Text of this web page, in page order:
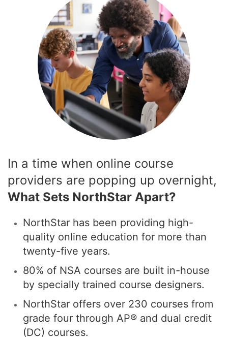
In a time when online course
providers are popping up overnight,
What Sets NorthStar Apart?
NorthStar has been providing high-
quality online education for more than
twenty-five years.
80% of NSA courses are built in-house
by specially trained course designers.
NorthStar offers over 230 courses from
grade four through AP® and dual credit
(DC) courses.